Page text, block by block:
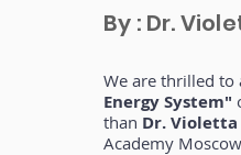
By : Dr.
We are thrilled to
Energy System"
than Dr.
Academy